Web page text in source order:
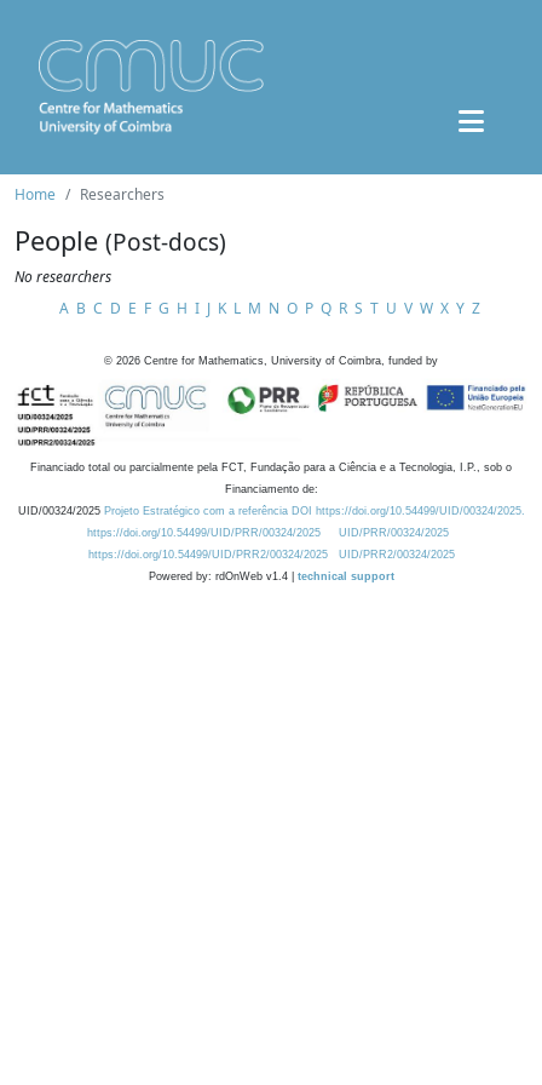
Home Researchers
People (Post-docs)
No researchers
A B C D E F G H I J K L M N O P Q R S T U V W X Y Z
© 2026 Centre for Mathematics, University of Coimbra, funded by
Financiado total ou parcialmente pela FCT, Fundação para a Ciência e a Tecnologia, I.P., sob o
Financiamento de:
UID/00324/2025 Projeto Estratégico com a referência DOI https://doi.org/10.54499/UID/00324/2025.
https://doi.org/10.54499/UID/PRR/00324/2025
UID/PRR/00324/2025
https://doi.org/10.54499/UID/PRR2/00324/2025
UID/PRR2/00324/2025
Powered by: rdOnWeb v1.4 | technical support